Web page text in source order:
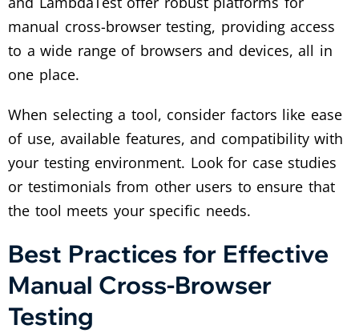
manual cross-browser testing, providing access
to a wide range of browsers and devices, all in
one place.
When selecting a tool, consider factors like ease
of use, available features, and compatibility with
your testing environment. Look for case studies
or testimonials from other users to ensure that
the tool meets your specific needs.
Best Practices for Effective
Manual Cross-Browser
Testing